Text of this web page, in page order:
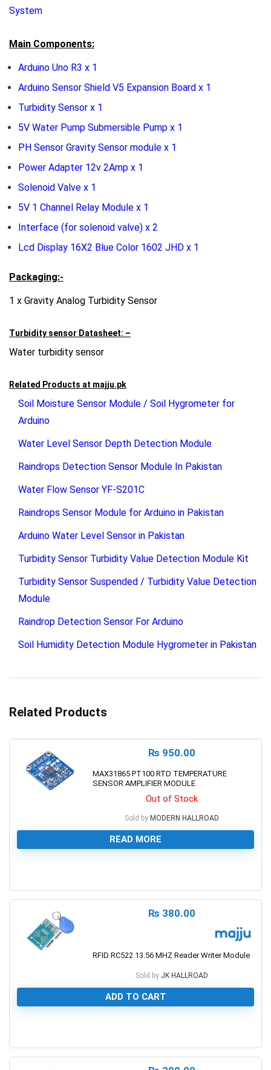
System
Main Components:
Arduino Uno R3 x 1
Arduino Sensor Shield V5 Expansion Board x 1
Turbidity Sensor x 1
5V Water Pump Submersible Pump x 1
PH Sensor Gravity Sensor module x 1
Power Adapter 12v 2Amp x 1
Solenoid Valve x 1
5V 1 Channel Relay Module x 1
Interface (for solenoid valve) x 2
Lcd Display 16X2 Blue Color 1602 JHD x 1
Packaging:-
1 x Gravity Analog Turbidity Sensor
Turbidity sensor Datasheet: –
Water turbidity sensor
Related Products at majju.pk
Soil Moisture Sensor Module / Soil Hygrometer for
Arduino
Water Level Sensor Depth Detection Module
Raindrops Detection Sensor Module In Pakistan
Water Flow Sensor YF-S201C
Raindrops Sensor Module for Arduino in Pakistan
Arduino Water Level Sensor in Pakistan
Turbidity Sensor Turbidity Value Detection Module Kit
Turbidity Sensor Suspended / Turbidity Value Detection
Module
Raindrop Detection Sensor For Arduino
Soil Humidity Detection Module Hygrometer in Pakistan
Related Products
₨ 950.00
MAX31865 PT100 RTD TEMPERATURE
SENSOR AMPLIFIER MODULE
Out of Stock
Sold by MODERN HALLROAD
READ MORE
₨ 380.00
RFID RC522 13.56 MHZ Reader Writer Module
Sold by JK HALLROAD
ADD TO CART